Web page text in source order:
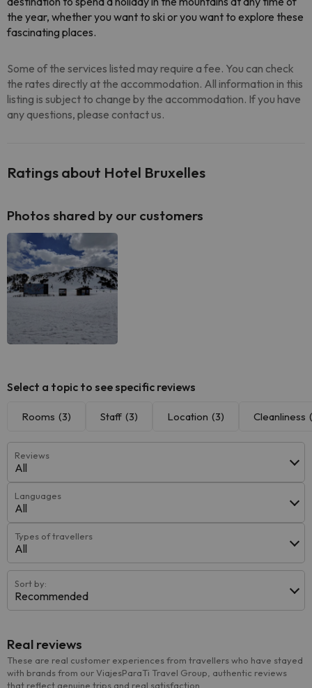
the year, whether you want to ski or you want to explore these
fascinating places.
Some of the services listed may require a fee. You can check
the rates directly at the accommodation. All information in this
listing is subject to change by the accommodation. If you have
any questions, please contact us.
Ratings about Hotel Bruxelles
Photos shared by our customers
Select a topic to see specific reviews
Rooms (3) Staff (3) Location (3) Cleanliness
Reviews
All
Languages
All
Types of travellers
All
Sort by:
Recommended
Real reviews
These are real customer experiences from travellers who have stayed
with brands from our ViajesParaTi Travel Group, authentic reviews
that reflect genuine trips and real satisfaction.